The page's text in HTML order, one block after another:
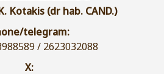
Kotakis (dr hab. CAND.)
telegram:
/ 2623032088
X: